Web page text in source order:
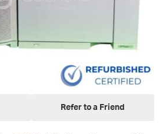
Refer to a Friend